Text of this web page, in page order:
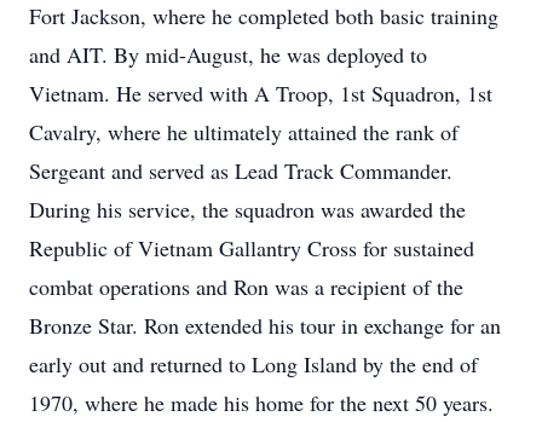
Fort Jackson, where he completed both basic training
and AIT. By mid-August, he was deployed to
Vietnam. He served with A Troop, 1st Squadron, 1st
Cavalry, where he ultimately attained the rank of
Sergeant and served as Lead Track Commander.
During his service, the squadron was awarded the
Republic of Vietnam Gallantry Cross for sustained
combat operations and Ron was a recipient of the
Bronze Star. Ron extended his tour in exchange for an
early out and returned to Long Island by the end of
1970, where he made his home for the next 50 years.